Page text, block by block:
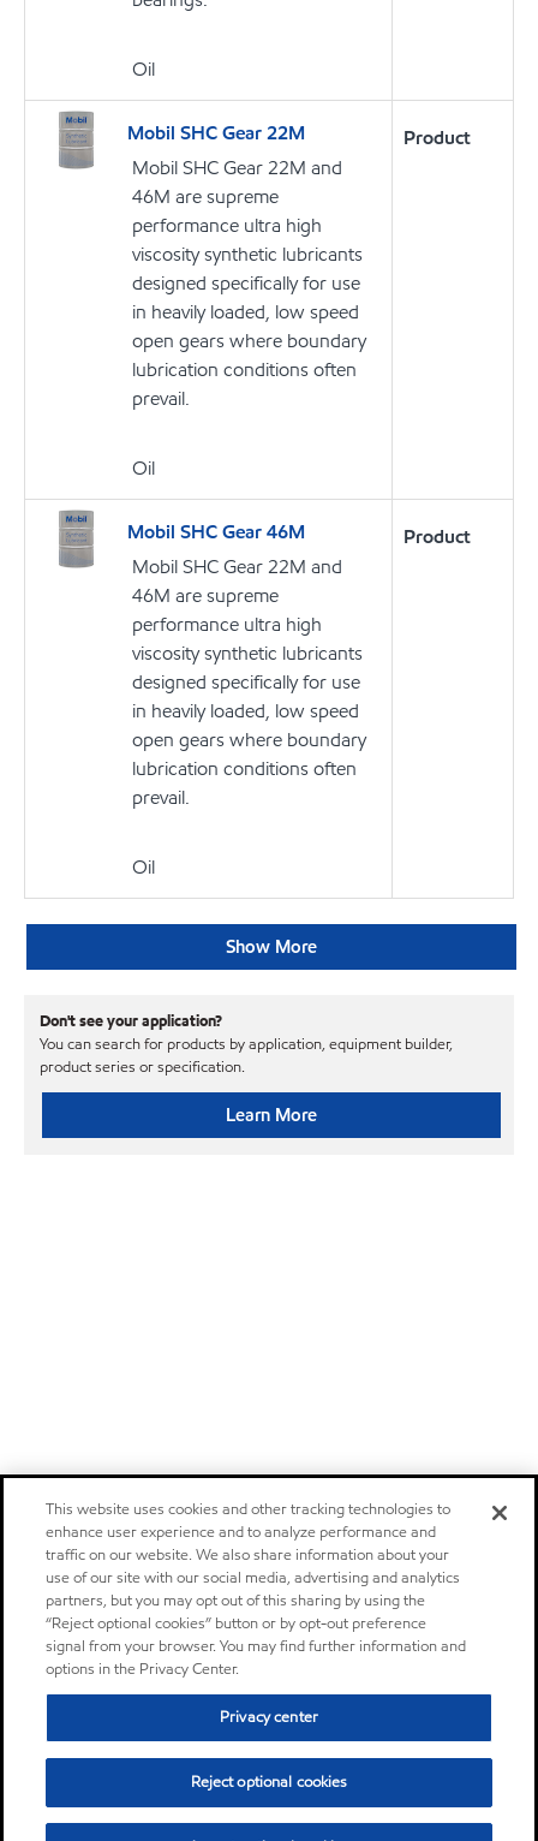
Oil
Mobil SHC Gear 22M
Mobil SHC Gear 22M and
46M are supreme
performance ultra high
viscosity synthetic lubricants
designed specifically for use
in heavily loaded, low speed
open gears where boundary
lubrication conditions often
prevail.
Oil
Product
Mobil SHC Gear 46M
Mobil SHC Gear 22M and
46M are supreme
performance ultra high
viscosity synthetic lubricants
designed specifically for use
in heavily loaded, low speed
open gears where boundary
lubrication conditions often
prevail.
Oil
Product
Show More
Don't see your application?
You can search for products by application, equipment builder,
product series or specification.
Learn More
This website uses cookies and other tracking technologies to
enhance user experience and to analyze performance and
traffic on our website. We also share information about your
use of our site with our social media, advertising and analytics
partners, but you may opt out of this sharing by using the
“Reject optional cookies” button or by opt-out preference
signal from your browser. You may find further information and
options in the Privacy Center.
Privacy center
Reject optional cookies